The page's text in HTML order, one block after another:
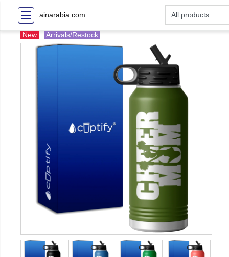
ainarabia.com
New Arrivals/Restock